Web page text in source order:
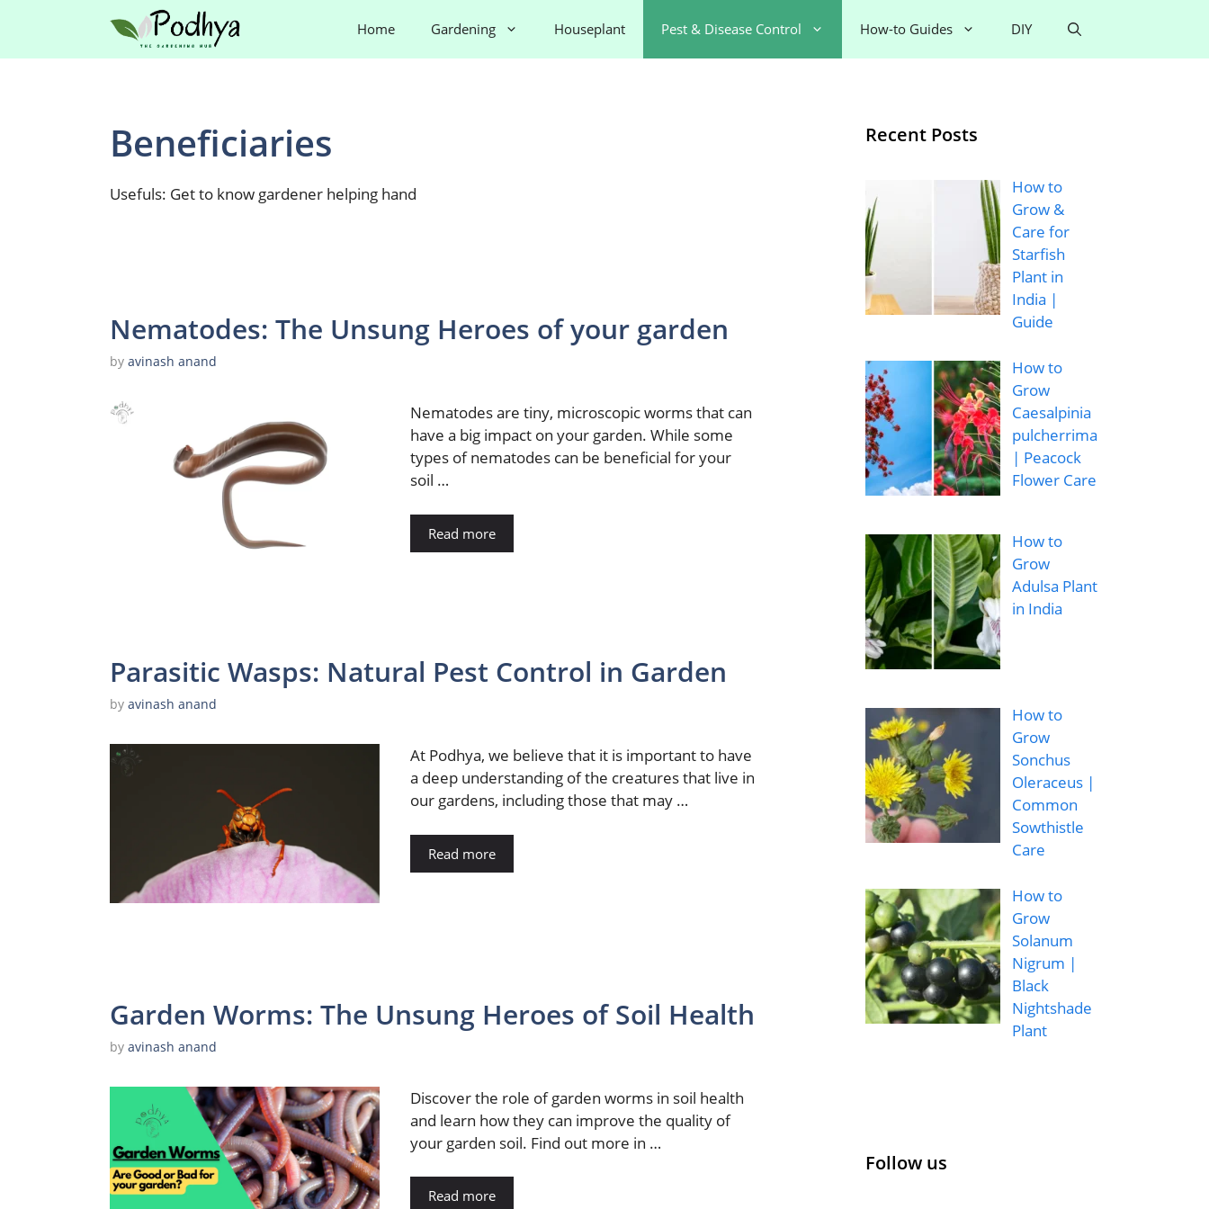
content
Home Gardening Houseplant Pest & Disease Control How-to Guides DIY
Beneficiaries
Usefuls: Get to know gardener helping hand
Nematodes: The Unsung Heroes of your garden
by avinash anand
Nematodes are tiny, microscopic worms that can
have a big impact on your garden. While some
types of nematodes can be beneficial for your
soil …
Read more
Parasitic Wasps: Natural Pest Control in Garden
by avinash anand
At Podhya, we believe that it is important to have
a deep understanding of the creatures that live in
our gardens, including those that may …
Read more
Garden Worms: The Unsung Heroes of Soil Health
by avinash anand
Discover the role of garden worms in soil health
and learn how they can improve the quality of
your garden soil. Find out more in …
Read more
Recent Posts
How to
Grow &
Care for
Starfish
Plant in
India |
Guide
How to
Grow
Caesalpinia
pulcherrima
| Peacock
Flower Care
How to
Grow
Adulsa Plant
in India
How to
Grow
Sonchus
Oleraceus |
Common
Sowthistle
Care
How to
Grow
Solanum
Nigrum |
Black
Nightshade
Plant
Follow us